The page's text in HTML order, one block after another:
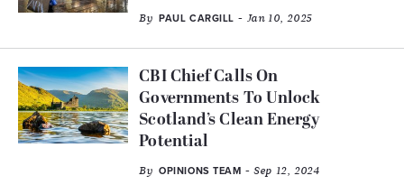
By PAUL CARGILL - Jan 10, 2025
CBI Chief Calls On
Governments To Unlock
Scotland’s Clean Energy
Potential
By OPINIONS TEAM - Sep 12, 2024